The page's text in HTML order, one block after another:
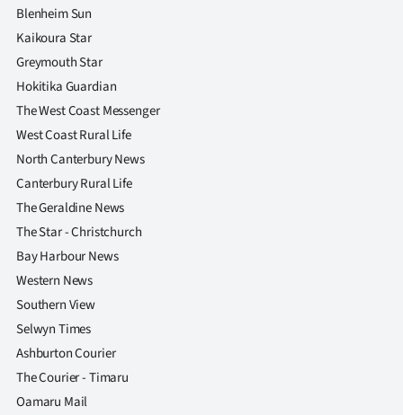
CREATE
ACCOUNT
SUBSCRIBE
My
Account
E-
Edition
Contact
us
Blenheim Sun
Kaikoura Star
Greymouth Star
Hokitika Guardian
The West Coast Messenger
West Coast Rural Life
North Canterbury News
Canterbury Rural Life
The Geraldine News
The Star - Christchurch
Bay Harbour News
Western News
Southern View
Selwyn Times
Ashburton Courier
The Courier - Timaru
Oamaru Mail